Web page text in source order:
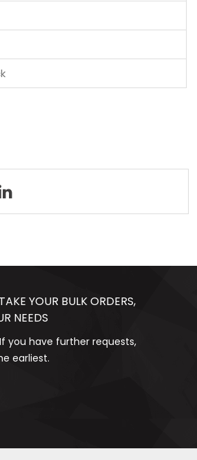
YOUR BULK ORDERS,
NEEDS
you have further requests,
earliest.